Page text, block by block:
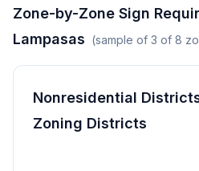
Zone-by-Zone Sign
Lampasas (sample of 3 of 8
Nonresidential
Zoning Districts